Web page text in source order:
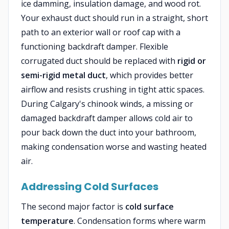
ice damming, insulation damage, and wood rot.
Your exhaust duct should run in a straight, short
path to an exterior wall or roof cap with a
functioning backdraft damper. Flexible
corrugated duct should be replaced with rigid or
semi-rigid metal duct, which provides better
airflow and resists crushing in tight attic spaces.
During Calgary's chinook winds, a missing or
damaged backdraft damper allows cold air to
pour back down the duct into your bathroom,
making condensation worse and wasting heated
air.
Addressing Cold Surfaces
The second major factor is cold surface
temperature. Condensation forms where warm